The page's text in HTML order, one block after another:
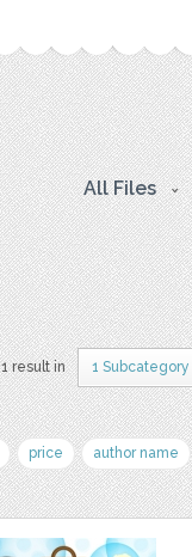
All Files
1 result in 1 Subcategory
price author name